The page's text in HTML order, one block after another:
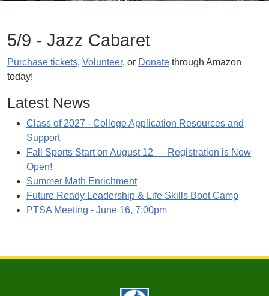
5/9 - Jazz Cabaret
Purchase tickets, Volunteer, or Donate through Amazon
today!
Latest News
Class of 2027 - College Application Resources and
Support
Fall Sports Start on August 12 — Registration is Now
Open!
Summer Math Enrichment
Future Ready Leadership & Life Skills Boot Camp
PTSA Meeting - June 16, 7:00pm